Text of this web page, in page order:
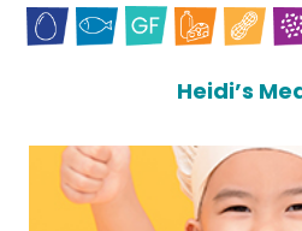
Heidi’s